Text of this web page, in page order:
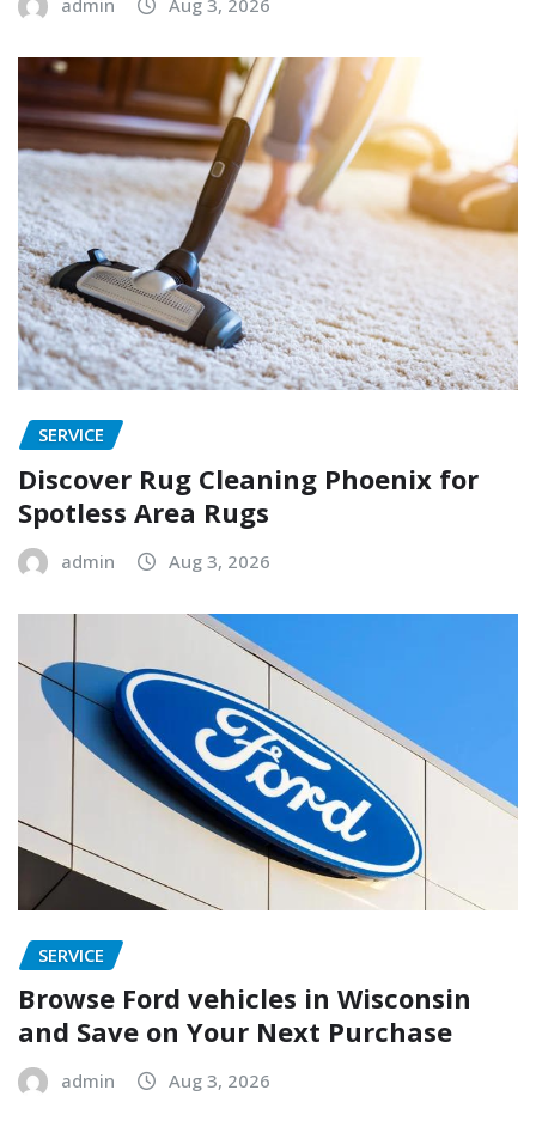
SERVICE
Discover Rug Cleaning Phoenix for
Spotless Area Rugs
admin Aug 3, 2026
SERVICE
Browse Ford vehicles in Wisconsin
and Save on Your Next Purchase
admin Aug 3, 2026